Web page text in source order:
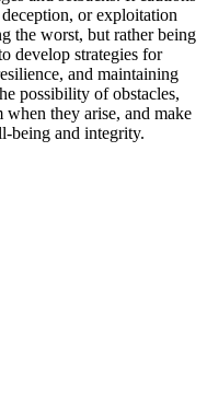
or exploitation
the worst, but rather being
develop strategies for
and maintaining
possibility of obstacles,
when they arise, and make
being and integrity.